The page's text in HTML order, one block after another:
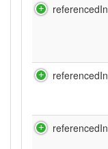
referencedIn
referencedIn
referencedIn